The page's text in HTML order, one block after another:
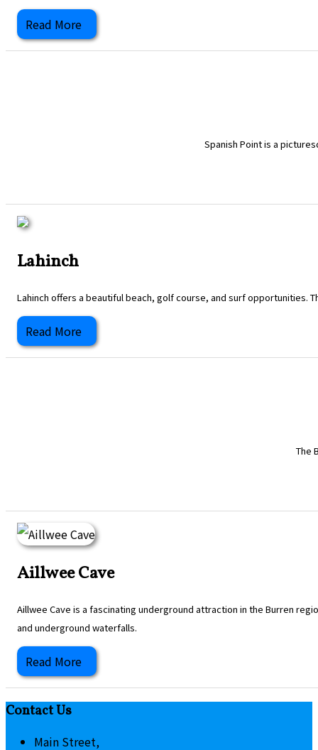
Read More
Spanish Point is a
Lahinch
Lahinch offers a beautiful beach, golf course, and surf opportunities.
Read More
The
Aillwee Cave
Aillwee Cave is a fascinating underground attraction in the Burren
and underground waterfalls.
Read More
Contact Us
Main Street,